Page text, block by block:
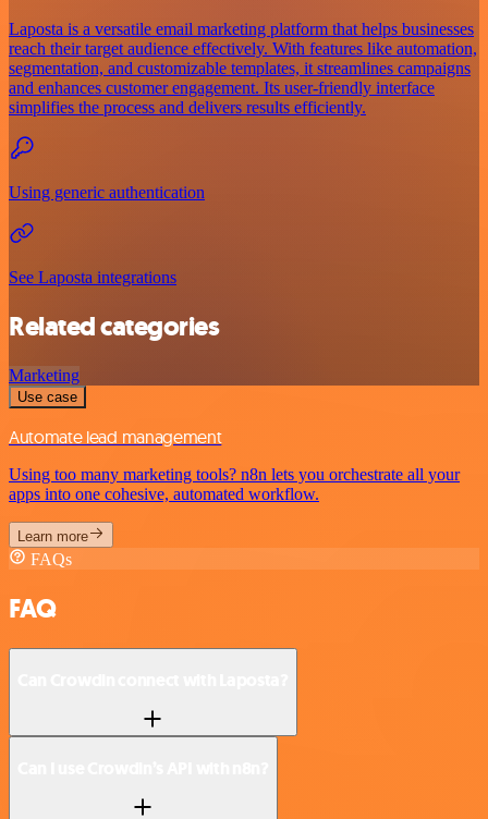
Laposta is a versatile email marketing platform that helps businesses
reach their target audience effectively. With features like automation,
segmentation, and customizable templates, it streamlines campaigns
and enhances customer engagement. Its user-friendly interface
simplifies the process and delivers results efficiently.
Using generic authentication
See Laposta integrations
Related categories
Marketing
Use case
Automate lead management
Using too many marketing tools? n8n lets you orchestrate all your
apps into one cohesive, automated workflow.
Learn more
FAQs
FAQ